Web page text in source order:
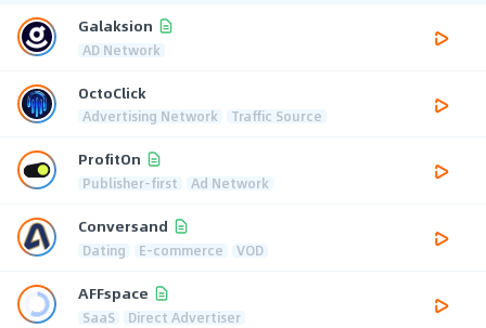
Galaksion
AD Network
OctoClick
Advertising Network Traffic Source
ProfitOn
Publisher-first Ad Network
Conversand
Dating E-commerce VOD
AFFspace
SaaS Direct Advertiser